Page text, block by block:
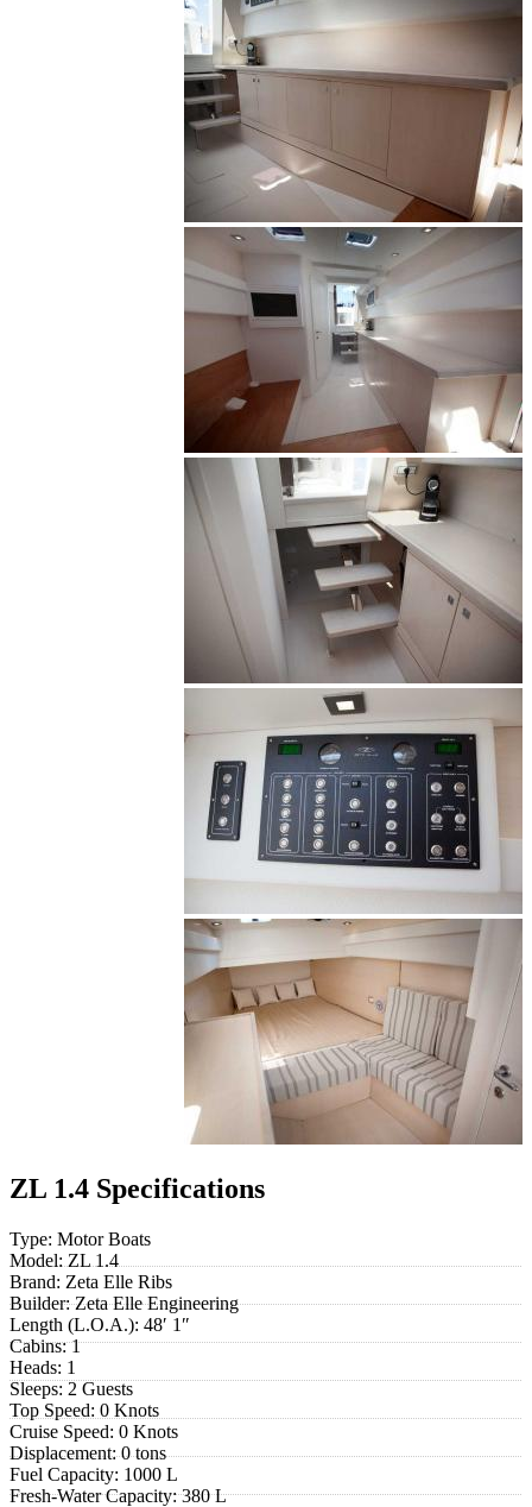
ZL 1.4 Specifications
Type: Motor Boats
Model: ZL 1.4
Brand: Zeta Elle Ribs
Builder:Zeta Elle Engineering
Length (L.O.A.): 48′ 1″
Cabins:1
Heads: 1
Sleeps: 2 Guests
Top Speed: 0 Knots
Cruise Speed: 0 Knots
Displacement:0 tons
Fuel Capacity: 1000 L
Fresh-Water Capacity:380 L